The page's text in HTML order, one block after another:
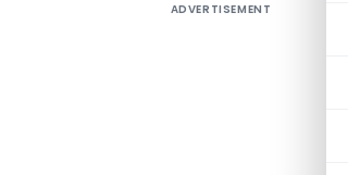
ADVERTISEMENT